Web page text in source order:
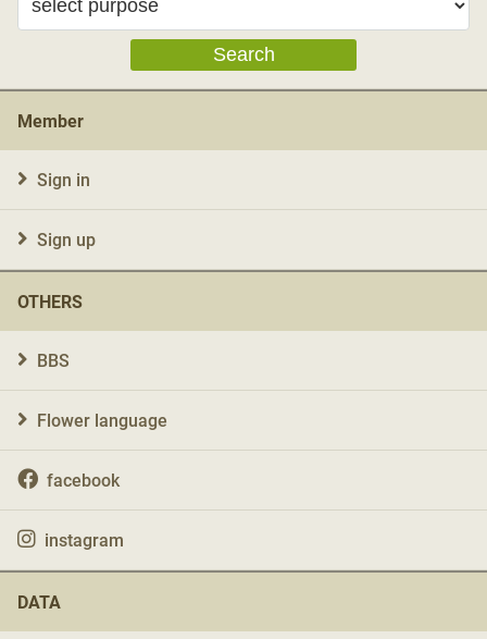
Search
Member
Sign in
Sign up
OTHERS
BBS
Flower language
facebook
instagram
DATA